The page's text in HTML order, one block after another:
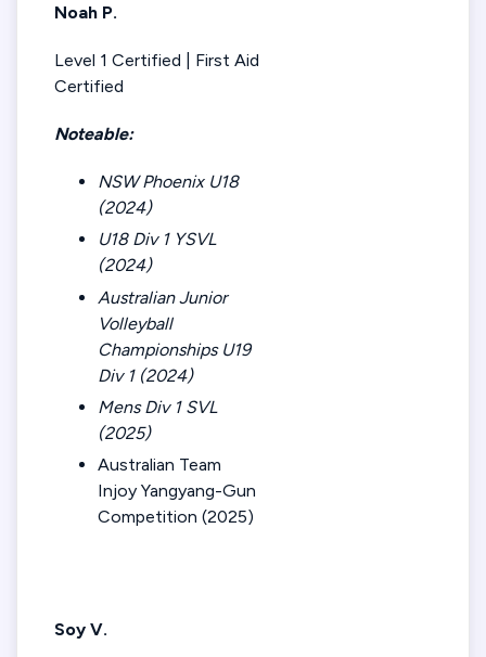
Noah P.
Level 1 Certified | First Aid
Certified
Noteable:
NSW Phoenix U18
(2024)
U18 Div 1 YSVL
(2024)
Australian Junior
Volleyball
Championships U19
Div 1 (2024)
Mens Div 1 SVL
(2025)
Australian Team
Injoy Yangyang-Gun
Competition (2025)
Soy V.